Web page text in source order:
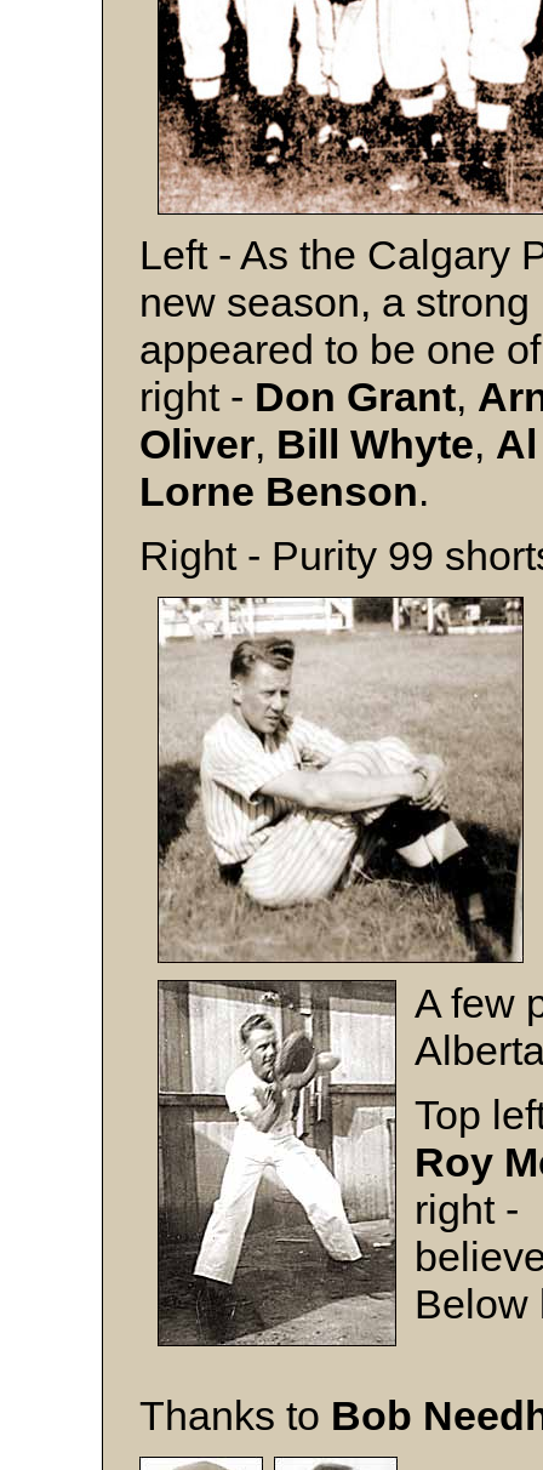
Left - As the Calgary
new season, a
appeared to be one
right - Don Grant,
Oliver, Bill Whyte,
Lorne Benson.
Right - Purity 99
A few
Top
Roy
right -
Thanks to Bob